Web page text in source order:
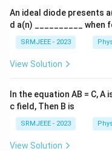
An ideal diode presents
d a(n) __________ when
SRMJEEE - 2023
View Solution
In the equation AB = C,
c field, Then B is
SRMJEEE - 2023
View Solution